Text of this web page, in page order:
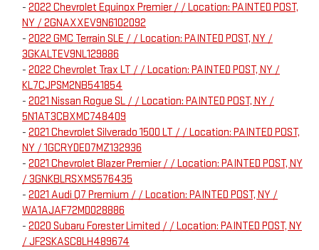
- 2022 Chevrolet Equinox Premier / / Location: PAINTED POST,
NY / 2GNAXXEV9N6102092
- 2022 GMC Terrain SLE / / Location: PAINTED POST, NY /
3GKALTEV9NL129886
- 2022 Chevrolet Trax LT / / Location: PAINTED POST, NY /
KL7CJPSM2NB541854
- 2021 Nissan Rogue SL / / Location: PAINTED POST, NY /
5N1AT3CBXMC748409
- 2021 Chevrolet Silverado 1500 LT / / Location: PAINTED POST,
NY / 1GCRYDED7MZ132936
- 2021 Chevrolet Blazer Premier / / Location: PAINTED POST, NY
/ 3GNKBLRSXMS576435
- 2021 Audi Q7 Premium / / Location: PAINTED POST, NY /
WA1AJAF72MD028886
- 2020 Subaru Forester Limited / / Location: PAINTED POST, NY
/ JF2SKASC8LH489674